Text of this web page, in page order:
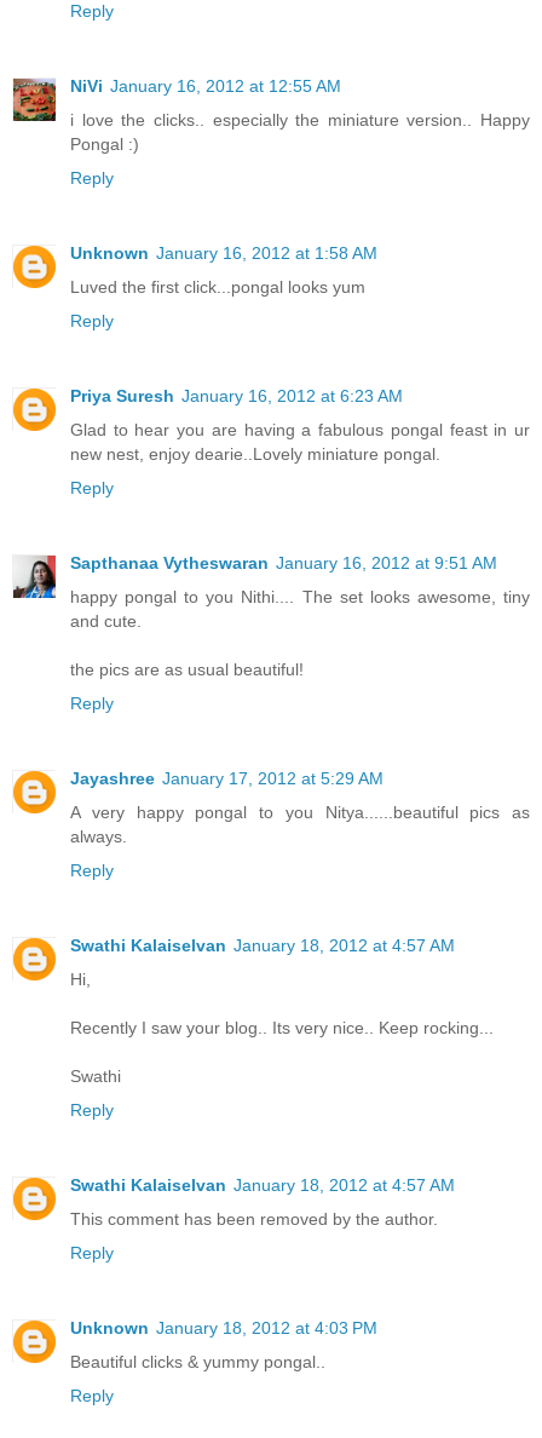
Reply
NiVi January 16, 2012 at 12:55 AM
i love the clicks.. especially the miniature version.. Happy
Pongal :)
Reply
Unknown January 16, 2012 at 1:58 AM
Luved the first click...pongal looks yum
Reply
Priya Suresh January 16, 2012 at 6:23 AM
Glad to hear you are having a fabulous pongal feast in ur
new nest, enjoy dearie..Lovely miniature pongal.
Reply
Sapthanaa Vytheswaran January 16, 2012 at 9:51 AM
happy pongal to you Nithi.... The set looks awesome, tiny
and cute.
the pics are as usual beautiful!
Reply
Jayashree January 17, 2012 at 5:29 AM
A very happy pongal to you Nitya......beautiful pics as
always.
Reply
Swathi Kalaiselvan January 18, 2012 at 4:57 AM
Hi,
Recently I saw your blog.. Its very nice.. Keep rocking...
Swathi
Reply
Swathi Kalaiselvan January 18, 2012 at 4:57 AM
This comment has been removed by the author.
Reply
Unknown January 18, 2012 at 4:03 PM
Beautiful clicks & yummy pongal..
Reply